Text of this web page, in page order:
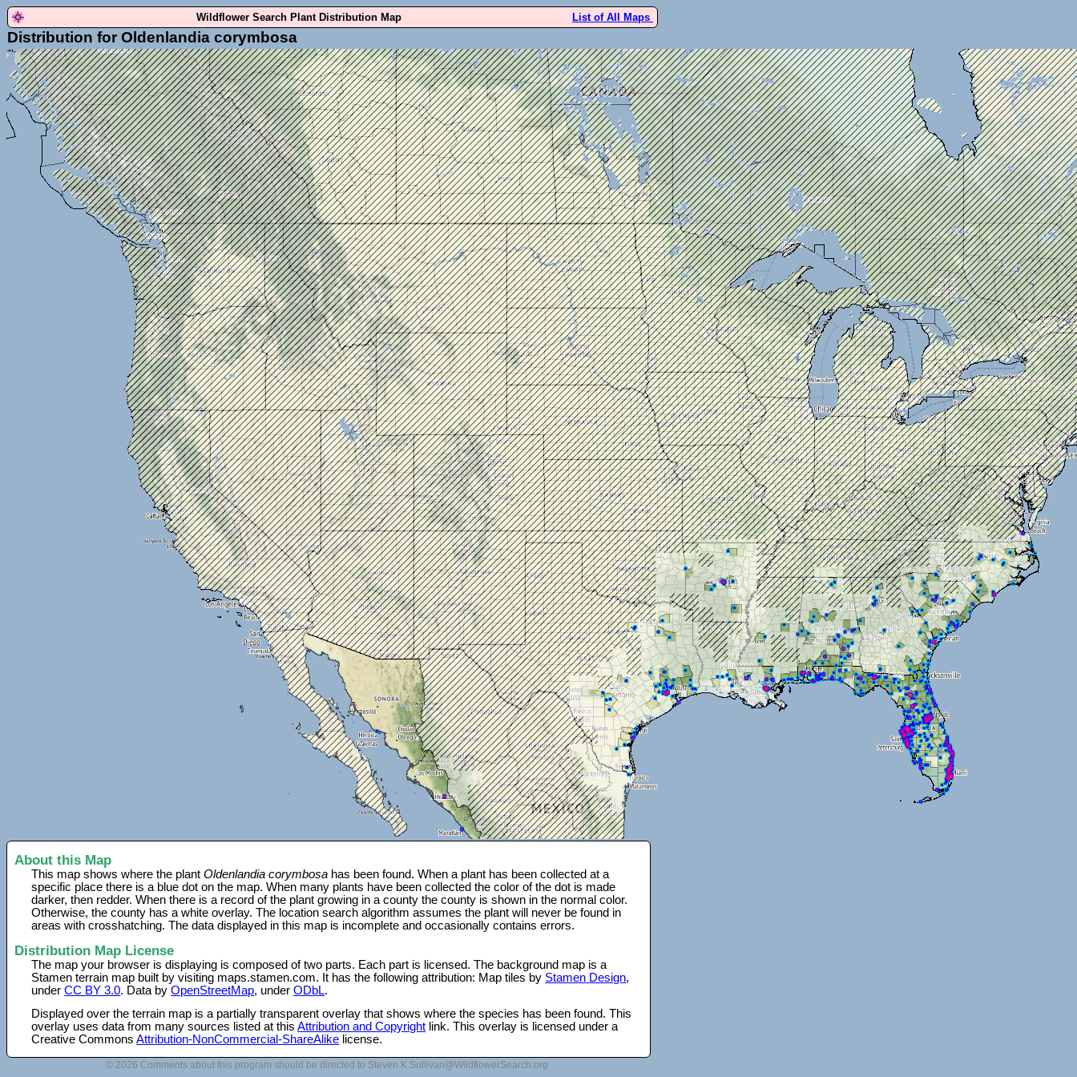
Wildflower Search Plant Distribution Map List of All Maps
Distribution for Oldenlandia corymbosa
About this Map
This map shows where the plantOldenlandia corymbosa has been found. When a plant has been collected at a
specific place there is a blue dot on the map. When many plants have been collected the color of the dot is made
darker, then redder. When there is a record of the plant growing in a county the county is shown in the normal color.
Otherwise, the county has a white overlay. The location search algorithm assumes the plant will never be found in
areas with crosshatching. The data displayed in this map is incomplete and occasionally contains errors.
Distribution Map License
The map your browser is displaying is composed of two parts. Each part is licensed. The background map is a
Stamen terrain map built by visiting maps.stamen.com. It has the following attribution: Map tiles by Stamen Design,
underCC BY 3.0. Data byOpenStreetMap, underODbL.
Displayed over the terrain map is a partially transparent overlay that shows where the species has been found. This
overlay uses data from many sources listed at thisAttribution and Copyright link. This overlay is licensed under a
Creative CommonsAttribution-NonCommercial-ShareAlike license.
© 2026 Comments about this program should be directed to Steven.K.Sullivan@WildflowerSearch.org